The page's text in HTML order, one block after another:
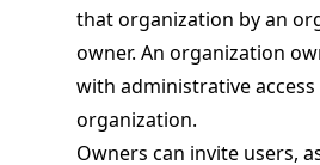
that organization by an
owner. An organization
with administrative
organization.
Owners can invite users,